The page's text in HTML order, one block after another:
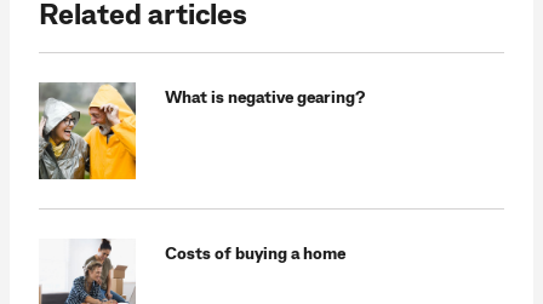
Related articles
What is negative gearing?
Costs of buying a home